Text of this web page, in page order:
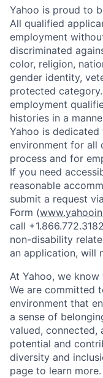
Yahoo is proud to
All qualified
employment
discriminated
color, religion,
gender identity,
protected category.
employment
histories in a
Yahoo is
environment for all
process and for
If you need
reasonable
submit a request
Form (
call +1.866.772.3182
non-disability
an application, will
At Yahoo, we
We are committed
environment that
a sense of
valued, connected,
potential and
diversity and
page to learn more.